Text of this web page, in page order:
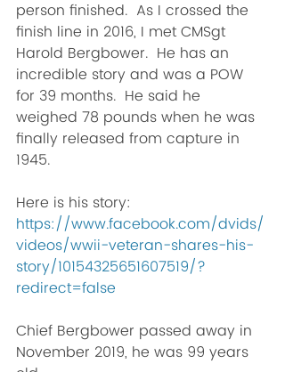
person finished.  As I crossed the
finish line in 2016, I met CMSgt
Harold Bergbower.  He has an
incredible story and was a POW
for 39 months.  He said he
weighed 78 pounds when he was
finally released from capture in
1945.
Here is his story:
https://www.facebook.com/dvids/
videos/wwii-veteran-shares-his-
story/10154325651607519/?
redirect=false
Chief Bergbower passed away in
November 2019, he was 99 years